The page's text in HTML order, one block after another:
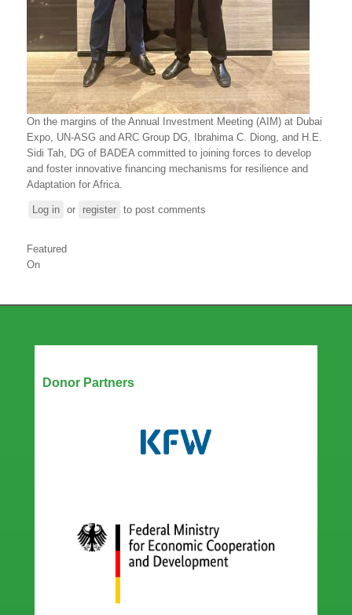
On the margins of the Annual Investment Meeting (AIM) at Dubai
Expo, UN-ASG and ARC Group DG, Ibrahima C. Diong, and H.E.
Sidi Tah, DG of BADEA committed to joining forces to develop
and foster innovative financing mechanisms for resilience and
Adaptation for Africa.
Log in or register to post comments
Featured
On
Donor Partners